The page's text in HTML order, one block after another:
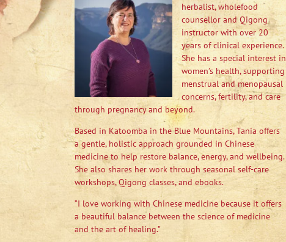
herbalist, wholefood
counsellor and Qigong
instructor with over 20
years of clinical experience.
She has a special interest in
women’s health, supporting
menstrual and menopausal
concerns, fertility, and care
through pregnancy and beyond.
Based in Katoomba in the Blue Mountains, Tania offers
a gentle, holistic approach grounded in Chinese
medicine to help restore balance, energy, and wellbeing.
She also shares her work through seasonal self-care
workshops, Qigong classes, and ebooks.
“I love working with Chinese medicine because it offers
a beautiful balance between the science of medicine
and the art of healing.”